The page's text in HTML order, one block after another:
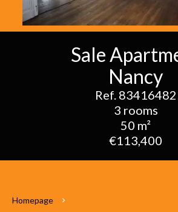
Sale
Nancy
Ref. 83416482
3 rooms
50 m²
€113,400
Homepage